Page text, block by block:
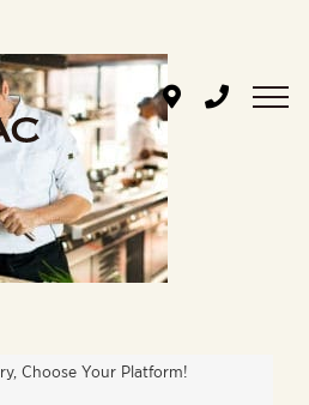
Choose Your Platform!